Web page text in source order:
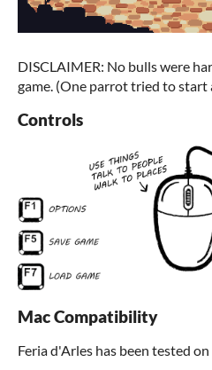
DISCLAIMER: No bulls were
game. (One parrot tried to start
Controls
Mac Compatibility
Feria d'Arles has been tested